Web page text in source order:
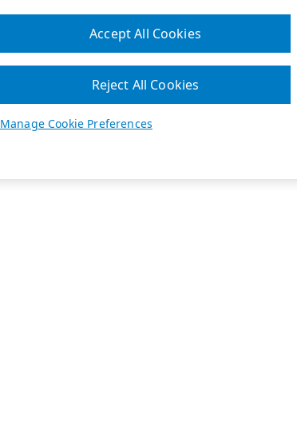
Manage Cookie Preferences
Reject All Cookies
Accept All Cookies